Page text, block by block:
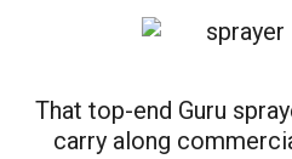
That top-end Guru
carry along